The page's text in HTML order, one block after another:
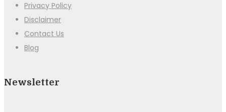
Privacy Policy
Disclaimer
Contact Us
Blog
Newsletter